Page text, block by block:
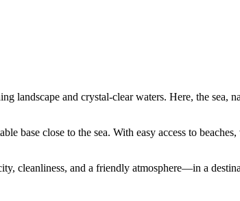
landscape and crystal-clear waters. Here, the sea,
close to the sea. With easy access to
cleanliness, and a friendly atmosphere—in a